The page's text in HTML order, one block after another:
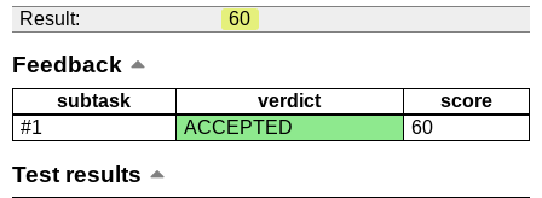
Result:
60
Feedback
subtask verdict
score
#1
ACCEPTED 60
Test results